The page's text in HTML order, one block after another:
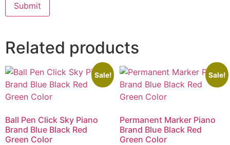
Related products
Sale!
Ball Pen Click Sky Piano
Brand Blue Black Red
Green Color
Sale!
Permanent Marker Piano
Brand Blue Black Red
Green Color